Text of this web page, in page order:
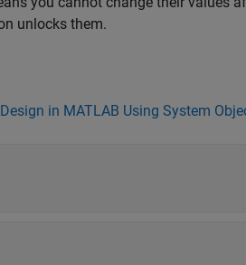
unlocks them.
in MATLAB Using System